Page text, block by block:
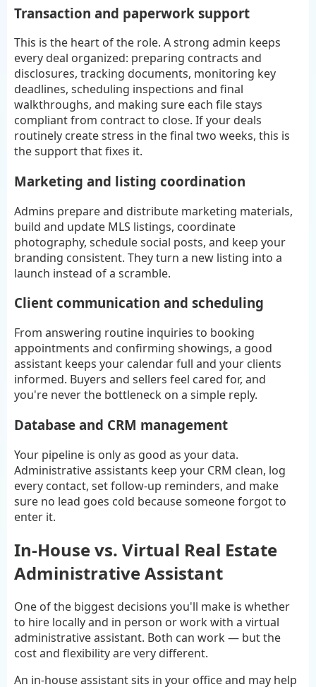
Transaction and paperwork support
This is the heart of the role. A strong admin keeps
every deal organized: preparing contracts and
disclosures, tracking documents, monitoring key
deadlines, scheduling inspections and final
walkthroughs, and making sure each file stays
compliant from contract to close. If your deals
routinely create stress in the final two weeks, this is
the support that fixes it.
Marketing and listing coordination
Admins prepare and distribute marketing materials,
build and update MLS listings, coordinate
photography, schedule social posts, and keep your
branding consistent. They turn a new listing into a
launch instead of a scramble.
Client communication and scheduling
From answering routine inquiries to booking
appointments and confirming showings, a good
assistant keeps your calendar full and your clients
informed. Buyers and sellers feel cared for, and
you're never the bottleneck on a simple reply.
Database and CRM management
Your pipeline is only as good as your data.
Administrative assistants keep your CRM clean, log
every contact, set follow-up reminders, and make
sure no lead goes cold because someone forgot to
enter it.
In-House vs. Virtual Real Estate
Administrative Assistant
One of the biggest decisions you'll make is whether
to hire locally and in person or work with a virtual
administrative assistant. Both can work — but the
cost and flexibility are very different.
An in-house assistant sits in your office and may help